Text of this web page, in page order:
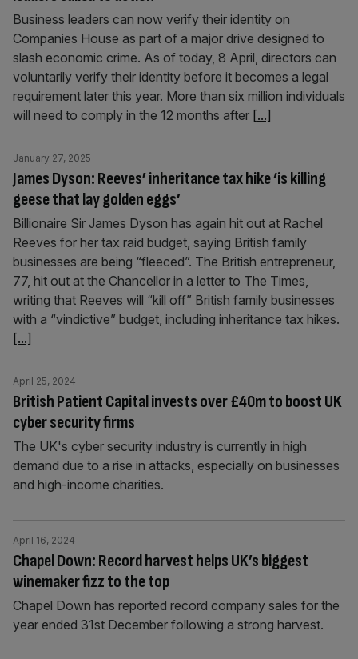
Business leaders can now verify their identity on
Companies House as part of a major drive designed to
slash economic crime. As of today, 8 April, directors can
voluntarily verify their identity before it becomes a legal
requirement later this year. More than six million individuals
will need to comply in the 12 months after [...]
James Dyson: Reeves’ inheritance tax hike ‘is killing
geese that lay golden eggs’
January 27, 2025
Billionaire Sir James Dyson has again hit out at Rachel
Reeves for her tax raid budget, saying British family
businesses are being “fleeced”. The British entrepreneur,
77, hit out at the Chancellor in a letter to The Times,
writing that Reeves will “kill off” British family businesses
with a “vindictive” budget, including inheritance tax hikes.
[...]
British Patient Capital invests over £40m to boost UK
cyber security firms
April 25, 2024
The UK's cyber security industry is currently in high
demand due to a rise in attacks, especially on businesses
and high-income charities.
Chapel Down: Record harvest helps UK’s biggest
winemaker fizz to the top
April 16, 2024
Chapel Down has reported record company sales for the
year ended 31st December following a strong harvest.